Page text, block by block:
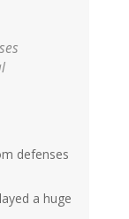
defenses
a huge